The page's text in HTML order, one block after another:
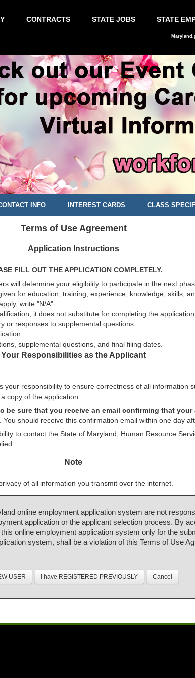
CONTRACTS STATE JOBS STATE
INFO INTEREST CARDS CLASS
Terms of Use Agreement
Application Instructions
FILL OUT THE APPLICATION COMPLETELY.
will determine your eligibility to participate in the next
for education, training, experience, knowledge, skills,
write "N/A".
it does not substitute for completing the
or responses to supplemental questions.
supplemental questions, and final filing dates.
Your Responsibilities as the Applicant
responsibility to ensure correctness of all information
copy of the application.
be sure that you receive an email confirming that
should receive this confirmation email within one day
to contact the State of Maryland, Human Resource
Note
of all information you transmit over the internet.
online employment application system are not
application or the applicant selection process. By
online employment application system only for the
system, shall be a violation of this Terms of Use